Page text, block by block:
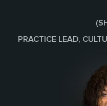
PRACTICE LEAD,